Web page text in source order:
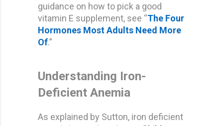
guidance on how to pick a good
vitamin E supplement, see “The Four
Hormones Most Adults Need More
Of.”
Understanding Iron-
Deficient Anemia
As explained by Sutton, iron deficient